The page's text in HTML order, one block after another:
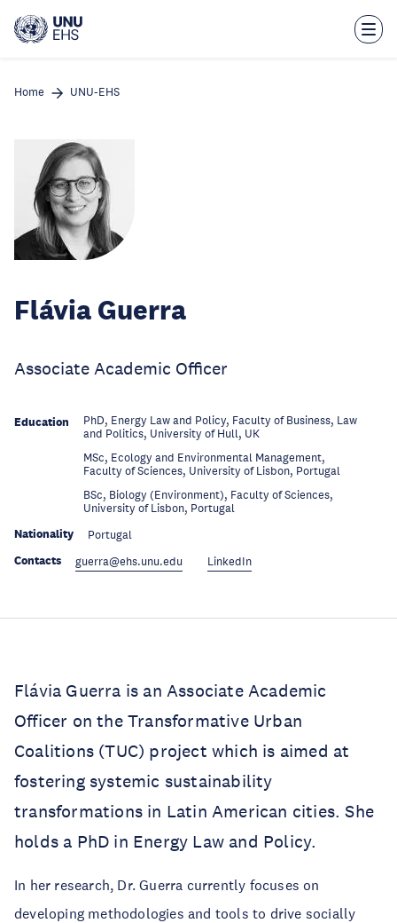
main
Home UNU-EHS
Flávia Guerra
Associate Academic Officer
Education
PhD, Energy Law and Policy, Faculty of Business, Law
and Politics, University of Hull, UK
MSc, Ecology and Environmental Management,
Faculty of Sciences, University of Lisbon, Portugal
BSc, Biology (Environment), Faculty of Sciences,
University of Lisbon, Portugal
Nationality Portugal
Contacts guerra@ehs.unu.edu LinkedIn
Flávia Guerra is an Associate Academic
Officer on the Transformative Urban
Coalitions (TUC) project which is aimed at
fostering systemic sustainability
transformations in Latin American cities. She
holds a PhD in Energy Law and Policy.
In her research, Dr. Guerra currently focuses on
developing methodologies and tools to drive socially